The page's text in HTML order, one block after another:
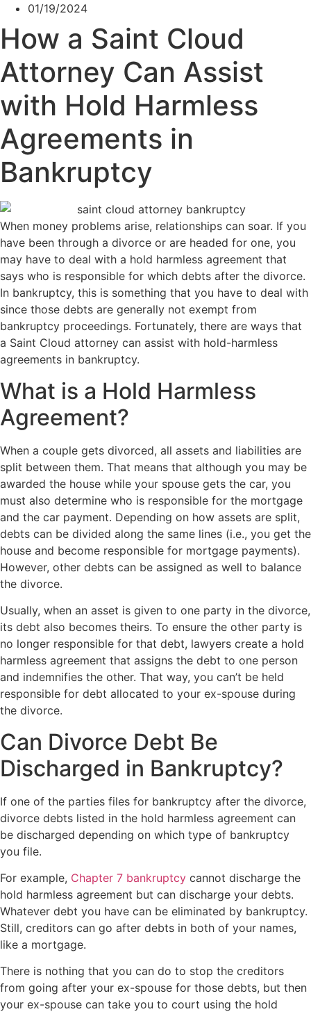
01/19/2024
How a Saint Cloud
Attorney Can Assist
with Hold Harmless
Agreements in
Bankruptcy
When money problems arise, relationships can soar. If you
have been through a divorce or are headed for one, you
may have to deal with a hold harmless agreement that
says who is responsible for which debts after the divorce.
In bankruptcy, this is something that you have to deal with
since those debts are generally not exempt from
bankruptcy proceedings. Fortunately, there are ways that
a Saint Cloud attorney can assist with hold-harmless
agreements in bankruptcy.
What is a Hold Harmless
Agreement?
When a couple gets divorced, all assets and liabilities are
split between them. That means that although you may be
awarded the house while your spouse gets the car, you
must also determine who is responsible for the mortgage
and the car payment. Depending on how assets are split,
debts can be divided along the same lines (i.e., you get the
house and become responsible for mortgage payments).
However, other debts can be assigned as well to balance
the divorce.
Usually, when an asset is given to one party in the divorce,
its debt also becomes theirs. To ensure the other party is
no longer responsible for that debt, lawyers create a hold
harmless agreement that assigns the debt to one person
and indemnifies the other. That way, you can’t be held
responsible for debt allocated to your ex-spouse during
the divorce.
Can Divorce Debt Be
Discharged in Bankruptcy?
If one of the parties files for bankruptcy after the divorce,
divorce debts listed in the hold harmless agreement can
be discharged depending on which type of bankruptcy
you file.
For example, Chapter 7 bankruptcy cannot discharge the
hold harmless agreement but can discharge your debts.
Whatever debt you have can be eliminated by bankruptcy.
Still, creditors can go after debts in both of your names,
like a mortgage.
There is nothing that you can do to stop the creditors
from going after your ex-spouse for those debts, but then
your ex-spouse can take you to court using the hold